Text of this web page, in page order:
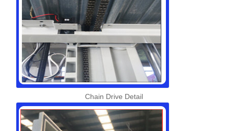
Chain Drive Detail